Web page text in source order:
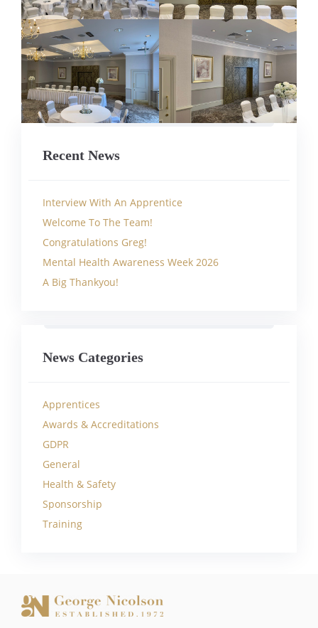
Recent News
Interview With An Apprentice
Welcome To The Team!
Congratulations Greg!
Mental Health Awareness Week 2026
A Big Thankyou!
News Categories
Apprentices
Awards & Accreditations
GDPR
General
Health & Safety
Sponsorship
Training